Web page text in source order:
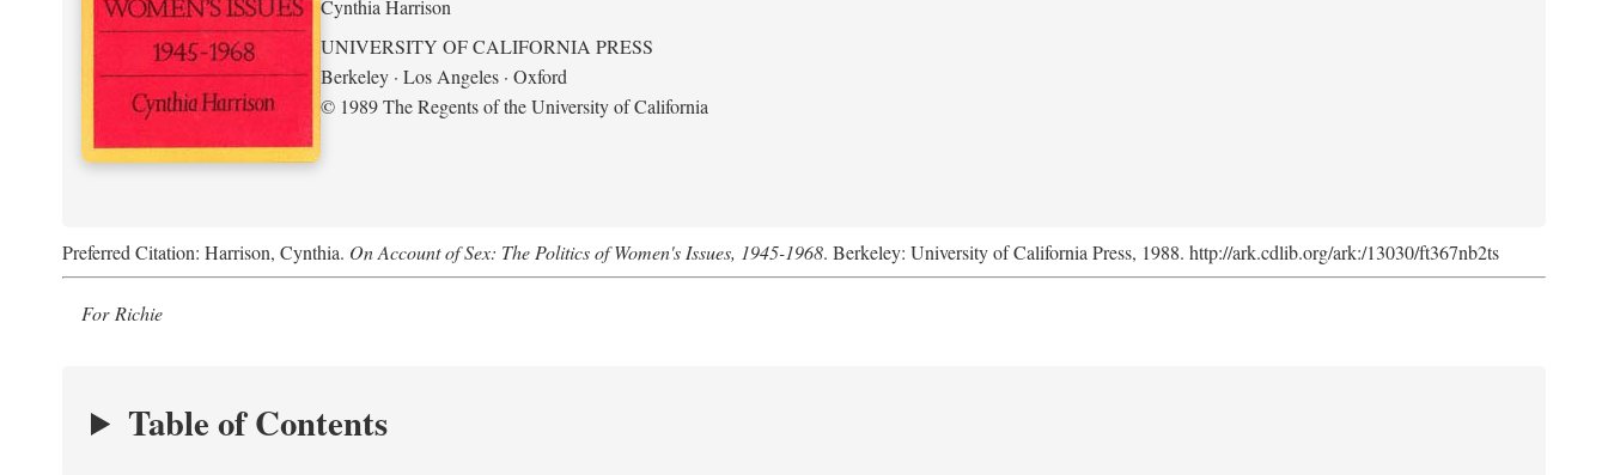
Cynthia Harrison
UNIVERSITY OF CALIFORNIA PRESS
Berkeley · Los Angeles · Oxford
© 1989 The Regents of the University of California
Preferred Citation: Harrison, Cynthia. On Account of Sex: The Politics of Women's Issues, 1945-1968. Berkeley: University of California Press, 1988. http://ark.cdlib.org/ark:/13030/ft367nb2ts
For Richie
Table of Contents